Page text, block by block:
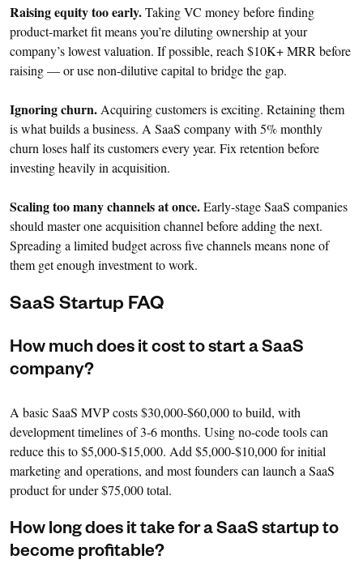
Raising equity too early.Taking VC money before finding
product-market fit means you’re diluting ownership at your
company’s lowest valuation. If possible, reach $10K+ MRR before
raising — or use non-dilutive capital to bridge the gap.
Ignoring churn. Acquiring customers is exciting. Retaining them
is what builds a business. A SaaS company with 5% monthly
churn loses half its customers every year. Fix retention before
investing heavily in acquisition.
Scaling too many channels at once.Early-stage SaaS companies
should master one acquisition channel before adding the next.
Spreading a limited budget across five channels means none of
them get enough investment to work.
SaaS Startup FAQ
How much does it cost to start a SaaS
company?
A basic SaaS MVP costs $30,000-$60,000 to build, with
development timelines of 3-6 months. Using no-code tools can
reduce this to $5,000-$15,000. Add $5,000-$10,000 for initial
marketing and operations, and most founders can launch a SaaS
product for under $75,000 total.
How long does it take for a SaaS startup to
become profitable?